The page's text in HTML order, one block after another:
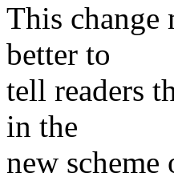
This change
better to
tell readers
in the
new scheme